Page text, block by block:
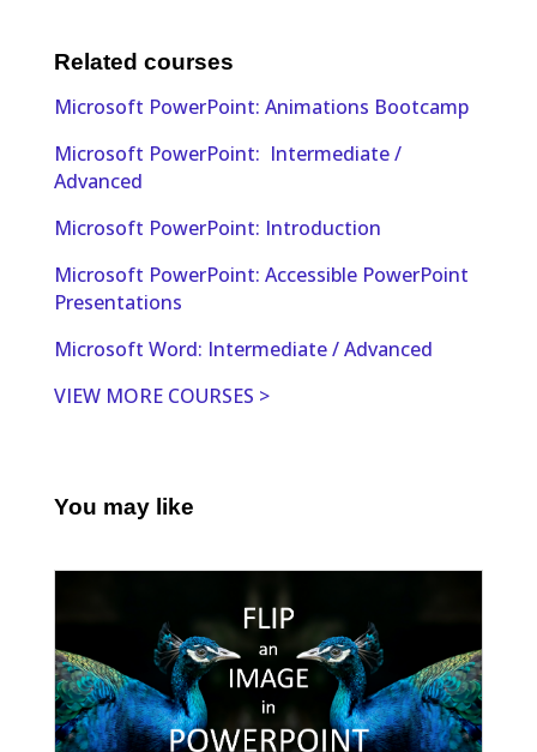
Related courses
Microsoft PowerPoint: Animations Bootcamp
Microsoft PowerPoint: Intermediate /
Advanced
Microsoft PowerPoint: Introduction
Microsoft PowerPoint: Accessible PowerPoint
Presentations
Microsoft Word: Intermediate / Advanced
VIEW MORE COURSES >
You may like